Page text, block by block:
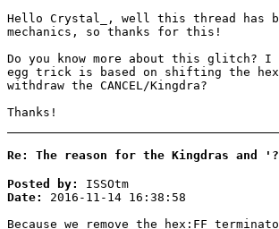
Hello Crystal_, well this thread has
mechanics, so thanks for this!
Do you know more about this
egg trick is based on shifting the hex
withdraw the CANCEL/Kingdra?
Thanks!
Re: The reason for the Kingdras and
Posted by:
ISSOtm
Date:
2016-11-14 16:38:58
Because we remove the hex:FF